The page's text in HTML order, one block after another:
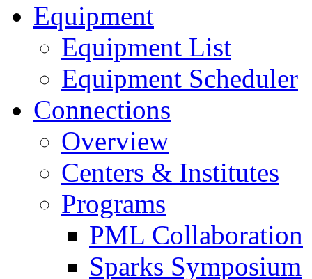
Equipment
Equipment List
Equipment Scheduler
Connections
Overview
Centers & Institutes
Programs
PML Collaboration
Sparks Symposium